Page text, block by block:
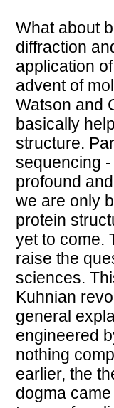
What about
diffraction
application
advent of
Watson and
basically
structure.
sequencing
profound
we are only
protein
yet to come.
raise the
sciences.
Kuhnian
general
engineered
nothing
earlier, the
dogma